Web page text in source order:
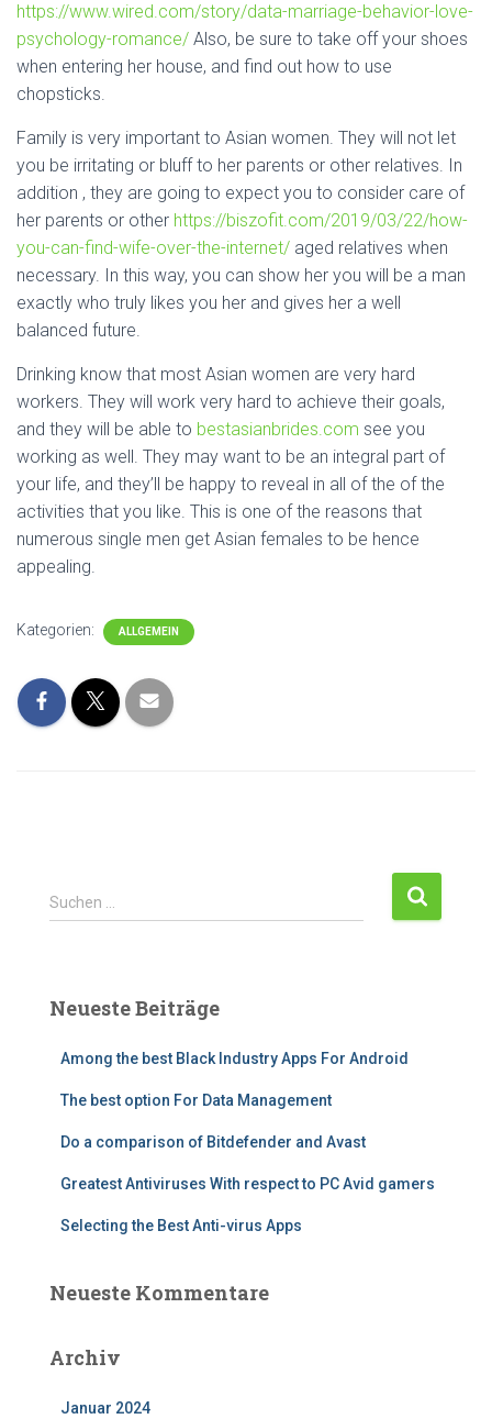
https://www.wired.com/story/data-marriage-behavior-love-
psychology-romance/ Also, be sure to take off your shoes
when entering her house, and find out how to use
chopsticks.
Family is very important to Asian women. They will not let
you be irritating or bluff to her parents or other relatives. In
addition , they are going to expect you to consider care of
her parents or other https://biszofit.com/2019/03/22/how-
you-can-find-wife-over-the-internet/ aged relatives when
necessary. In this way, you can show her you will be a man
exactly who truly likes you her and gives her a well
balanced future.
Drinking know that most Asian women are very hard
workers. They will work very hard to achieve their goals,
and they will be able to bestasianbrides.com see you
working as well. They may want to be an integral part of
your life, and they’ll be happy to reveal in all of the of the
activities that you like. This is one of the reasons that
numerous single men get Asian females to be hence
appealing.
Kategorien: ALLGEMEIN
S
u
n
Suchen …
Neueste Beiträge
Among the best Black Industry Apps For Android
The best option For Data Management
Do a comparison of Bitdefender and Avast
Greatest Antiviruses With respect to PC Avid gamers
Selecting the Best Anti-virus Apps
Neueste Kommentare
Archiv
Januar 2024